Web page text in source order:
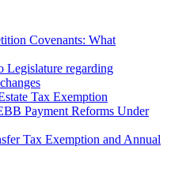
Covenants: What
Legislature regarding
Tax Exemption
Payment Reforms Under
Tax Exemption and Annual